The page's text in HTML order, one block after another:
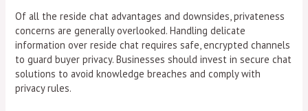
Of all the reside chat advantages and downsides, privateness
concerns are generally overlooked. Handling delicate
information over reside chat requires safe, encrypted channels
to guard buyer privacy. Businesses should invest in secure chat
solutions to avoid knowledge breaches and comply with
privacy rules.